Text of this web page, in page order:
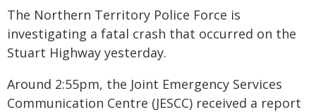
The Northern Territory Police Force is
investigating a fatal crash that occurred on the
Stuart Highway yesterday.
Around 2:55pm, the Joint Emergency Services
Communication Centre (JESCC) received a report